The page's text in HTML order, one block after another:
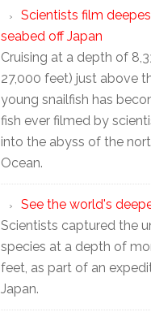
Scientists film
seabed off Japan
Cruising at a depth of
27,000 feet) just above
young snailfish has
fish ever filmed by
into the abyss of the
Ocean.
See the world's
Scientists captured the
species at a depth of
feet, as part of an
Japan.